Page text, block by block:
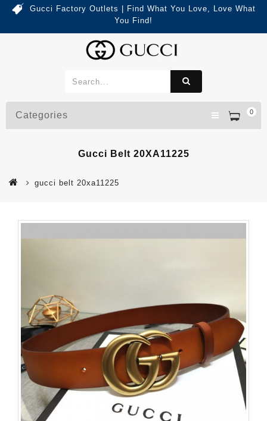
Gucci Factory Outlets | Find What You Love, Love What
You Find!
0
Categories
Gucci Belt 20XA11225
gucci belt 20xa11225